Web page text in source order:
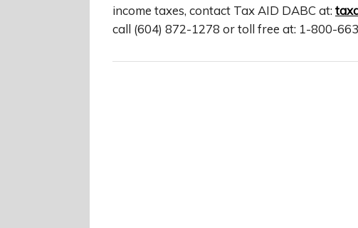
income taxes, contact Tax AID DABC at:
call (604) 872-1278 or toll free at: 1-800-